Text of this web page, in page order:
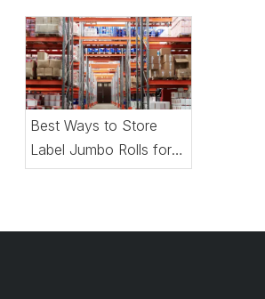
Best Ways to Store
Label Jumbo Rolls for
Maximum Shelf Life